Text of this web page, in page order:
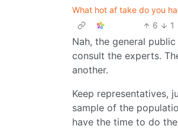
What hot af take do you
6
1
Nah, the general
consult the experts.
another.
Keep representatives,
sample of the
have the time to do